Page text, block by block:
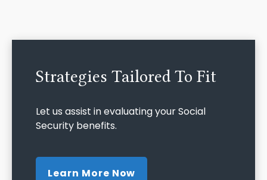
Strategies Tailored To Fit
Let us assist in evaluating your Social
Security benefits.
Learn More Now